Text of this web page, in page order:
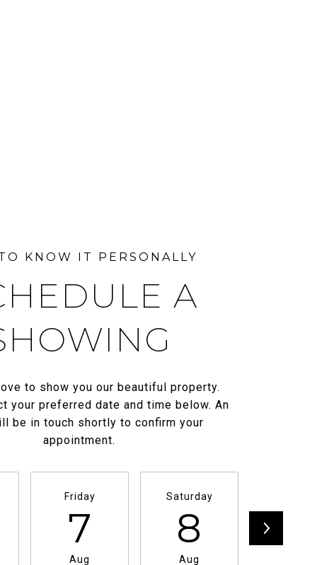
A
to show you our beautiful property.
your preferred date and time below. An
be in touch shortly to confirm your
appointment.
Friday
7
Aug
Saturday
8
Aug